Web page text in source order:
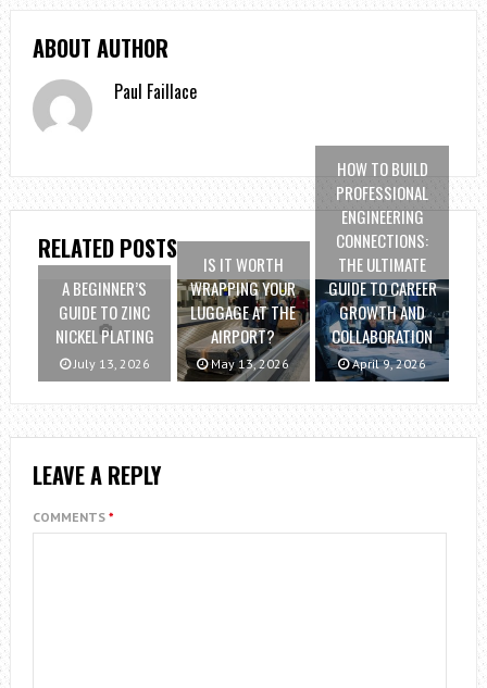
ABOUT AUTHOR
Paul Faillace
RELATED POSTS
A BEGINNER’S
GUIDE TO ZINC
NICKEL PLATING
July 13, 2026
IS IT WORTH
WRAPPING YOUR
LUGGAGE AT THE
AIRPORT?
May 13, 2026
HOW TO BUILD
PROFESSIONAL
ENGINEERING
CONNECTIONS:
THE ULTIMATE
GUIDE TO CAREER
GROWTH AND
COLLABORATION
April 9, 2026
LEAVE A REPLY
COMMENTS *